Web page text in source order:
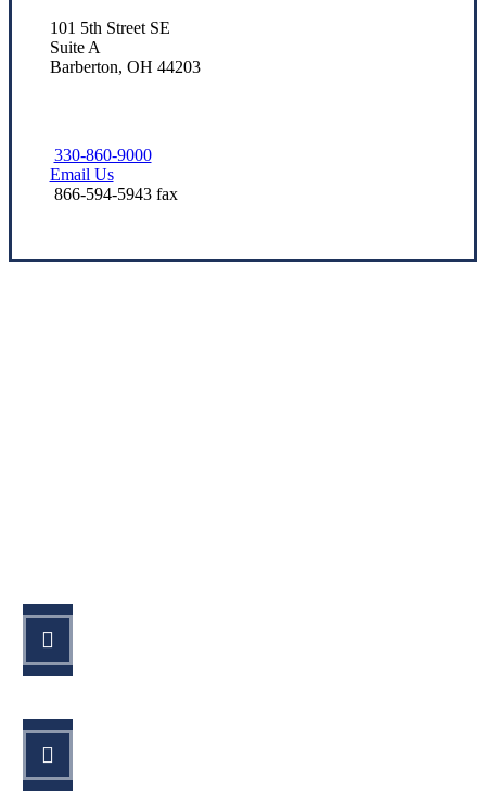
101 5th Street SE
Suite A
Barberton, OH 44203
330-860-9000
Email Us
866-594-5943 fax